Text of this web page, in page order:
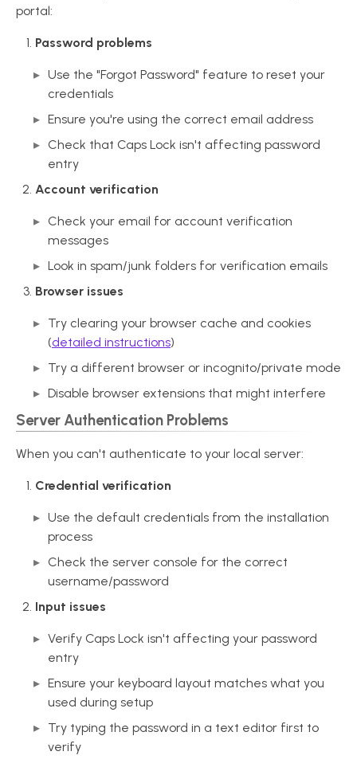
portal:
Password problems
Use the "Forgot Password" feature to reset your
credentials
Ensure you're using the correct email address
Check that Caps Lock isn't affecting password
entry
Account verification
Check your email for account verification
messages
Look in spam/junk folders for verification emails
Browser issues
Try clearing your browser cache and cookies
(detailed instructions)
Try a different browser or incognito/private mode
Disable browser extensions that might interfere
Server Authentication Problems
When you can't authenticate to your local server:
Credential verification
Use the default credentials from the installation
process
Check the server console for the correct
username/password
Input issues
Verify Caps Lock isn't affecting your password
entry
Ensure your keyboard layout matches what you
used during setup
Try typing the password in a text editor first to
verify